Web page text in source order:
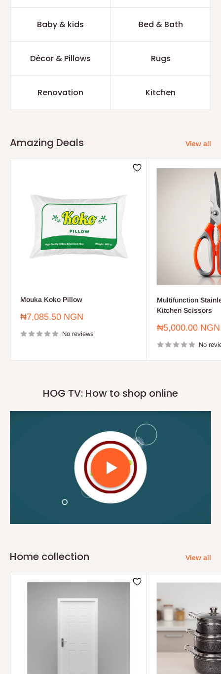
Baby & kids Bed & Bath
Décor & Pillows Rugs
Renovation Kitchen
Amazing Deals View all
Mouka Koko Pillow
Sale
₦7,085.50 NGN
No reviews
Multifunction
Kitchen Scissors
Sale
₦5,000.00 NGN
No
HOG TV: How to shop online
Home collection View all